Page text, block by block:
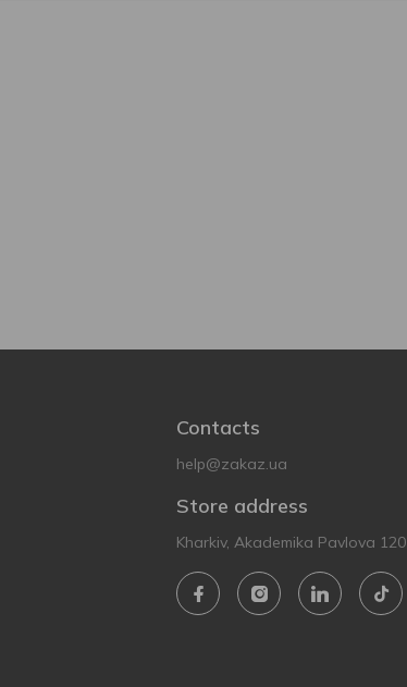
Contacts
help@zakaz.ua
Store address
Kharkiv, Akademika Pavlova 120